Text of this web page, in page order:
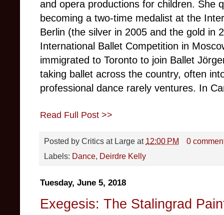
and opera productions for children. She
becoming a two-time medalist at the
Berlin (the silver in 2005 and the gold in
International Ballet Competition in
immigrated to Toronto to join Ballet
taking ballet across the country, often
professional dance rarely ventures. In
Read Full Post >>
Posted by Critics at Large at 12:00 PM
0
Labels: Dance, Deirdre Kelly
Tuesday, June 5, 2018
Exegesis: The Stalingrad